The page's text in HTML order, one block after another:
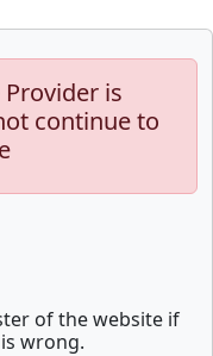
is
continue to
of the website if
wrong.